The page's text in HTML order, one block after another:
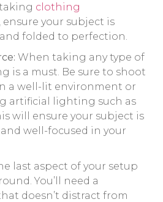
clothing
ensure your subject is
folded to perfection.
When taking any type of
is a must. Be sure to shoot
a well-lit environment or
artificial lighting such as
will ensure your subject is
well-focused in your
last aspect of your setup
You’ll need a
doesn’t distract from